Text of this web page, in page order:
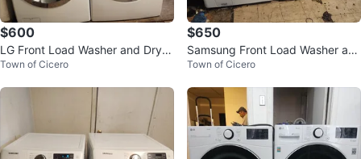
$600
LG Front Load Washer and Dryer
Set
Town of Cicero
$650
Samsung Front Load Washer an
d Dryer Set
Town of Cicero